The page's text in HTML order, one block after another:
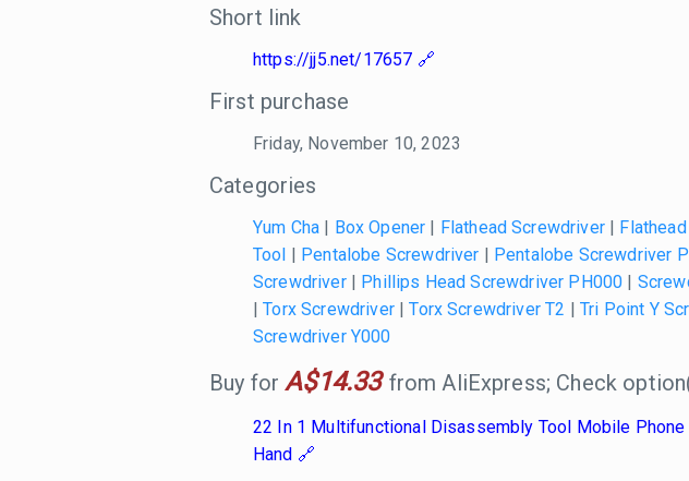
Short link
https://jj5.net/17657
First purchase
Friday, November 10, 2023
Categories
Yum Cha | Box Opener | Flathead Screwdriver|
Tool | Pentalobe Screwdriver | Pentalobe Screwdriver
Screwdriver| Phillips Head Screwdriver PH000 |
|Torx Screwdriver|Torx Screwdriver T2 | Tri Point Y
Screwdriver Y000
Buy forA$14.33from AliExpress; Check
22 In 1 Multifunctional Disassembly Tool Mobile
Hand